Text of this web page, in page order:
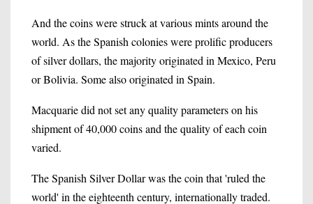
And the coins were struck at various mints around the
world. As the Spanish colonies were prolific producers
of silver dollars, the majority originated in Mexico, Peru
or Bolivia. Some also originated in Spain.
Macquarie did not set any quality parameters on his
shipment of 40,000 coins and the quality of each coin
varied.
The Spanish Silver Dollar was the coin that 'ruled the
world' in the eighteenth century, internationally traded.